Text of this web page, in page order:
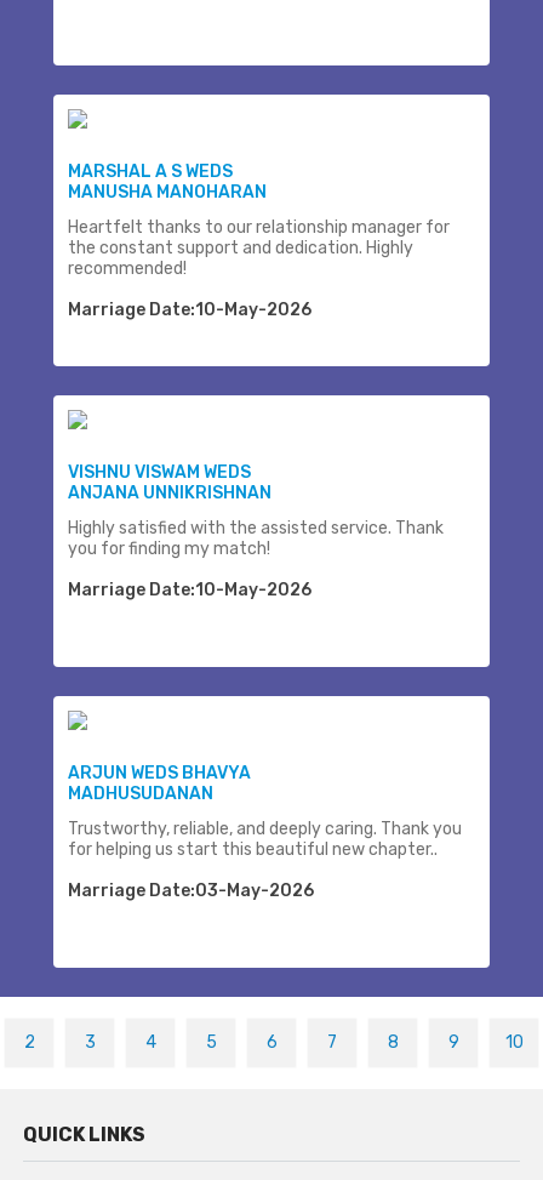
MARSHAL A S WEDS
MANUSHA MANOHARAN
Heartfelt thanks to our relationship manager for
the constant support and dedication. Highly
recommended!
Marriage Date:10-May-2026
VISHNU VISWAM WEDS
ANJANA UNNIKRISHNAN
Highly satisfied with the assisted service. Thank
you for finding my match!
Marriage Date:10-May-2026
ARJUN WEDS BHAVYA
MADHUSUDANAN
Trustworthy, reliable, and deeply caring. Thank you
for helping us start this beautiful new chapter..
Marriage Date:03-May-2026
2 3 4 5 6 7 8 9 10
QUICK LINKS